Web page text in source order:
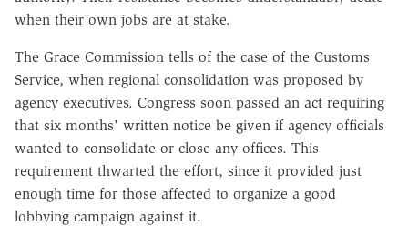
when their own jobs are at stake.
The Grace Commission tells of the case of the Customs
Service, when regional consolidation was proposed by
agency executives. Congress soon passed an act requiring
that six months' written notice be given if agency officials
wanted to consolidate or close any offices. This
requirement thwarted the effort, since it provided just
enough time for those affected to organize a good
lobbying campaign against it.